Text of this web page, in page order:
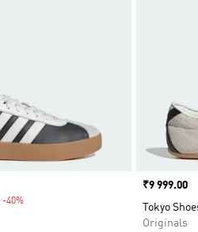
-40%
Price
₹9 999.00
Tokyo
Originals